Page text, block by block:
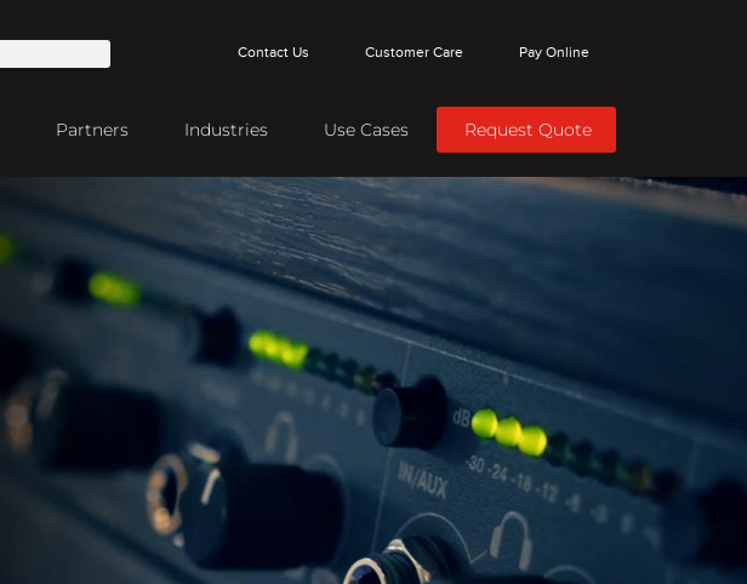
Contact Us Customer Care Pay Online
Partners Industries Use Cases Request Quote